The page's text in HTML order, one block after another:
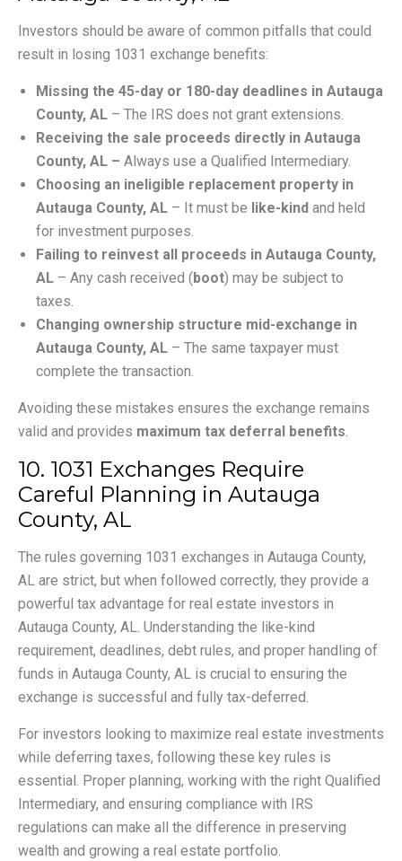
Investors should be aware of common pitfalls that could
result in losing 1031 exchange benefits:
Missing the 45-day or 180-day deadlines in Autauga
County, AL – The IRS does not grant extensions.
Receiving the sale proceeds directly in Autauga
County, AL – Always use a Qualified Intermediary.
Choosing an ineligible replacement property in
Autauga County, AL – It must be like-kind and held
for investment purposes.
Failing to reinvest all proceeds in Autauga County,
AL – Any cash received (boot) may be subject to
taxes.
Changing ownership structure mid-exchange in
Autauga County, AL – The same taxpayer must
complete the transaction.
Avoiding these mistakes ensures the exchange remains
valid and provides maximum tax deferral benefits.
10. 1031 Exchanges Require
Careful Planning in Autauga
County, AL
The rules governing 1031 exchanges in Autauga County,
AL are strict, but when followed correctly, they provide a
powerful tax advantage for real estate investors in
Autauga County, AL. Understanding the like-kind
requirement, deadlines, debt rules, and proper handling of
funds in Autauga County, AL is crucial to ensuring the
exchange is successful and fully tax-deferred.
For investors looking to maximize real estate investments
while deferring taxes, following these key rules is
essential. Proper planning, working with the right Qualified
Intermediary, and ensuring compliance with IRS
regulations can make all the difference in preserving
wealth and growing a real estate portfolio.